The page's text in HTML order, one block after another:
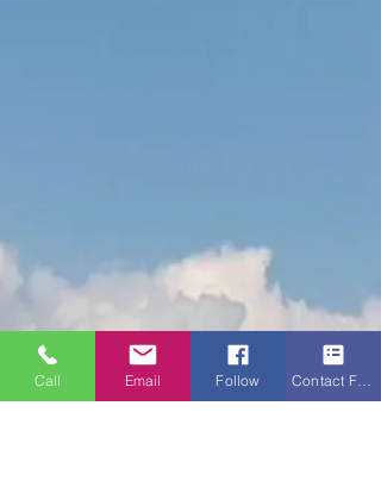
Call Email Follow Contact Form